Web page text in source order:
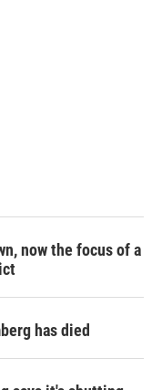
now the focus of a
has died